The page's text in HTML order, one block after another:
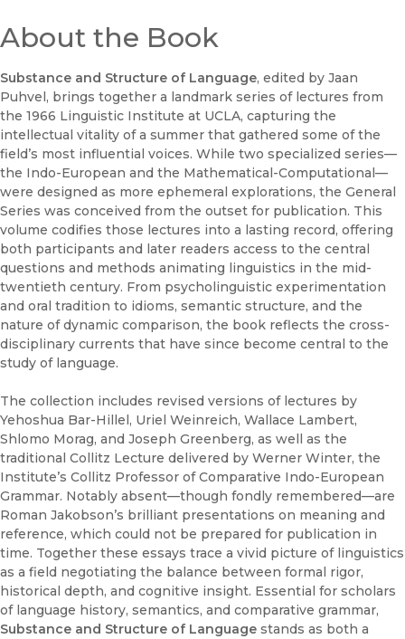
About the Book
Substance and Structure of Language, edited by Jaan
Puhvel, brings together a landmark series of lectures from
the 1966 Linguistic Institute at UCLA, capturing the
intellectual vitality of a summer that gathered some of the
field’s most influential voices. While two specialized series—
the Indo-European and the Mathematical-Computational—
were designed as more ephemeral explorations, the General
Series was conceived from the outset for publication. This
volume codifies those lectures into a lasting record, offering
both participants and later readers access to the central
questions and methods animating linguistics in the mid-
twentieth century. From psycholinguistic experimentation
and oral tradition to idioms, semantic structure, and the
nature of dynamic comparison, the book reflects the cross-
disciplinary currents that have since become central to the
study of language.
The collection includes revised versions of lectures by
Yehoshua Bar-Hillel, Uriel Weinreich, Wallace Lambert,
Shlomo Morag, and Joseph Greenberg, as well as the
traditional Collitz Lecture delivered by Werner Winter, the
Institute’s Collitz Professor of Comparative Indo-European
Grammar. Notably absent—though fondly remembered—are
Roman Jakobson’s brilliant presentations on meaning and
reference, which could not be prepared for publication in
time. Together these essays trace a vivid picture of linguistics
as a field negotiating the balance between formal rigor,
historical depth, and cognitive insight. Essential for scholars
of language history, semantics, and comparative grammar,
Substance and Structure of Language stands as both a